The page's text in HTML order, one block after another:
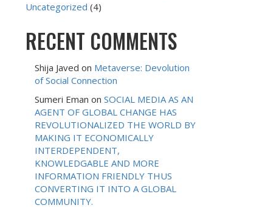
Uncategorized (4)
RECENT COMMENTS
Shija Javed on Metaverse: Devolution
of Social Connection
Sumeri Eman on SOCIAL MEDIA AS AN
AGENT OF GLOBAL CHANGE HAS
REVOLUTIONALIZED THE WORLD BY
MAKING IT ECONOMICALLY
INTERDEPENDENT,
KNOWLEDGABLE AND MORE
INFORMATION FRIENDLY THUS
CONVERTING IT INTO A GLOBAL
COMMUNITY.